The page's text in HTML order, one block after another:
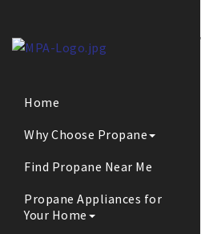
Home
Why Choose Propane
Find Propane Near Me
Propane Appliances for
Your Home